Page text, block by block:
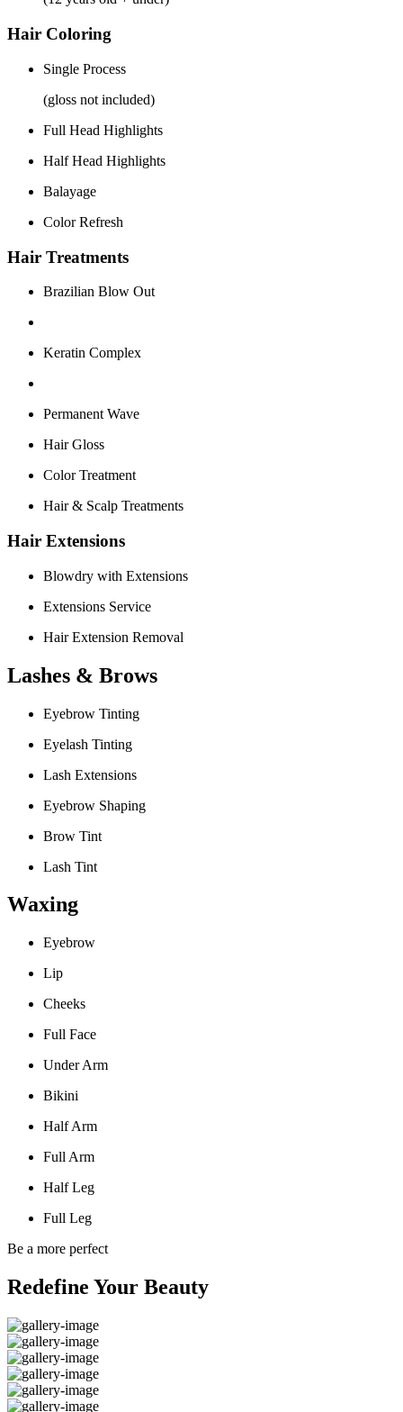
Hair Coloring
Single Process
(gloss not included)
Full Head Highlights
Half Head Highlights
Balayage
Color Refresh
Hair Treatments
Brazilian Blow Out
Keratin Complex
Permanent Wave
Hair Gloss
Color Treatment
Hair & Scalp Treatments
Hair Extensions
Blowdry with Extensions
Extensions Service
Hair Extension Removal
Lashes & Brows
Eyebrow Tinting
Eyelash Tinting
Lash Extensions
Eyebrow Shaping
Brow Tint
Lash Tint
Waxing
Eyebrow
Lip
Cheeks
Full Face
Under Arm
Bikini
Half Arm
Full Arm
Half Leg
Full Leg
Be a more perfect
Redefine Your Beauty